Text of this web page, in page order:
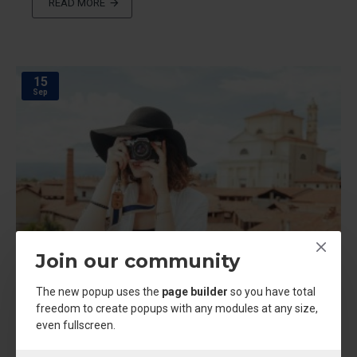
Join our community
The new popup uses the page builder so you have total
freedom to create popups with any modules at any size,
even fullscreen.
READ MORE
15
Sep
admin 3645